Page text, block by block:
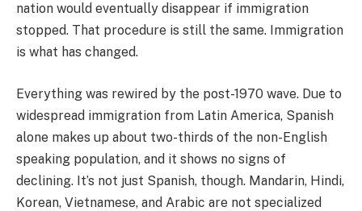
nation would eventually disappear if immigration
stopped. That procedure is still the same. Immigration
is what has changed.
Everything was rewired by the post-1970 wave. Due to
widespread immigration from Latin America, Spanish
alone makes up about two-thirds of the non-English
speaking population, and it shows no signs of
declining. It’s not just Spanish, though. Mandarin, Hindi,
Korean, Vietnamese, and Arabic are not specialized